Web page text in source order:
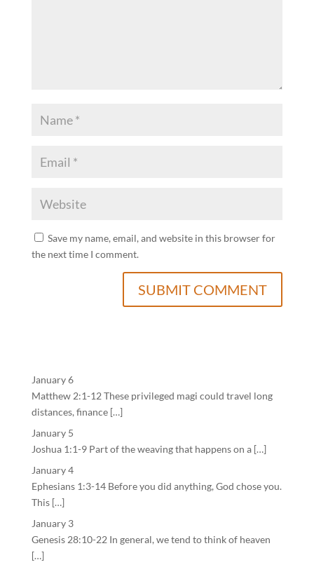
Save my name, email, and website in this browser for
the next time I comment.
January 6
Matthew 2:1-12 These privileged magi could travel long
distances, finance […]
January 5
Joshua 1:1-9 Part of the weaving that happens on a […]
January 4
Ephesians 1:3-14 Before you did anything, God chose you.
This […]
January 3
Genesis 28:10-22 In general, we tend to think of heaven
[…]